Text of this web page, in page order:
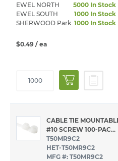
EWEL NORTH
5000 In Stock
EWEL SOUTH
1000 In Stock
SHERWOOD Park 1000 In Stock
$0.49 / ea
CABLE TIE
#10 SCREW 100-PAC...
T50MR9C2
HET-T50MR9C2
MFG #: T50MR9C2